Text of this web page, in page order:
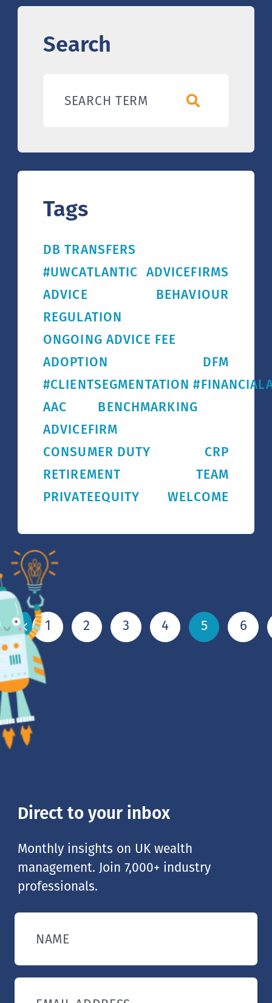
Search
SEARCH TERM
Tags
DB TRANSFERS
#UWCATLANTIC ADVICEFIRMS
ADVICE
BEHAVIOUR
REGULATION
ONGOING ADVICE FEE
ADOPTION
DFM
#CLIENTSEGMENTATION
AAC
BENCHMARKING
ADVICEFIRM
CONSUMER DUTY
CRP
RETIREMENT
TEAM
PRIVATEEQUITY
WELCOME
1 2 3 4 5 6
Direct to your inbox
Monthly insights on UK wealth
management. Join 7,000+ industry
professionals.
NAME